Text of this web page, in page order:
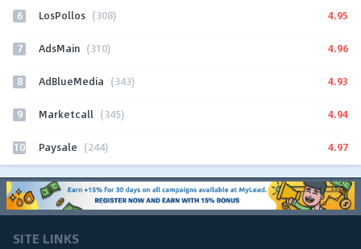
6 LosPollos (308) 4.95
7 AdsMain (310) 4.96
8 AdBlueMedia (343) 4.93
9 Marketcall (345) 4.94
10 Paysale (244) 4.97
SITE LINKS